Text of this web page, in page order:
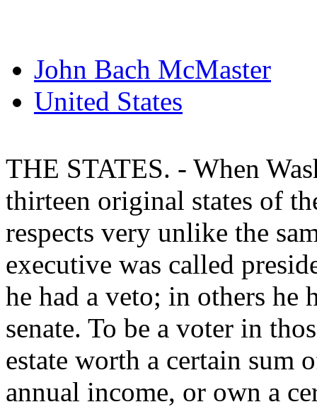
John Bach McMaster
United States
THE STATES. - When
thirteen original states of
respects very unlike the
executive was called
he had a veto; in others he
senate. To be a voter in
estate worth a certain sum
annual income, or own a